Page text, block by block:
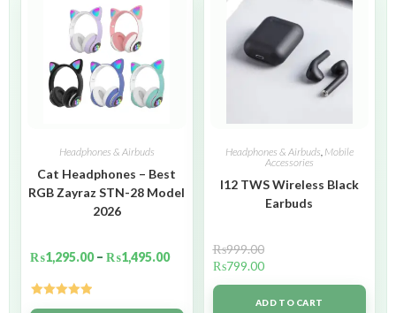
Headphones & Airbuds
Cat Headphones – Best
RGB Zayraz STN-28 Model
2026
₨1,295.00 – ₨1,495.00
Rated5.00
Headphones & Airbuds, Mobile
Accessories
I12 TWS Wireless Black
Earbuds
₨999.00
₨799.00
ADD TO CART